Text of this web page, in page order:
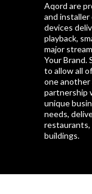
Aqord are
and installer
devices
playback,
major
Your Brand.
to allow all
one another
partnership
unique
needs,
restaurants,
buildings.